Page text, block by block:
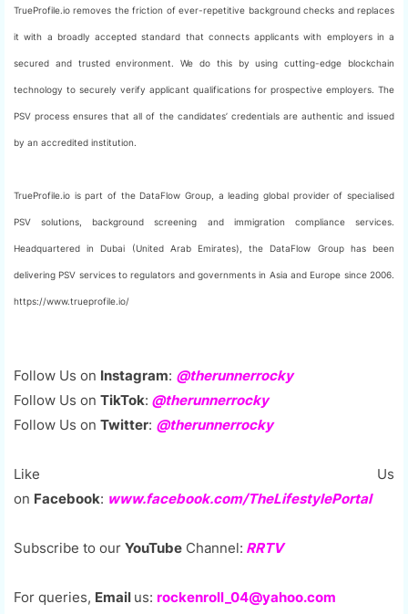
TrueProfile.io removes the friction of ever-repetitive background checks and replaces
it with a broadly accepted standard that connects applicants with employers in a
secured and trusted environment. We do this by using cutting-edge blockchain
technology to securely verify applicant qualifications for prospective employers. The
PSV process ensures that all of the candidates’ credentials are authentic and issued
by an accredited institution.
TrueProfile.io is part of the DataFlow Group, a leading global provider of specialised
PSV solutions, background screening and immigration compliance services.
Headquartered in Dubai (United Arab Emirates), the DataFlow Group has been
delivering PSV services to regulators and governments in Asia and Europe since 2006.
https://www.trueprofile.io/
Follow Us on Instagram: @therunnerrocky
Follow Us on TikTok: @therunnerrocky
Follow Us on Twitter: @therunnerrocky
Like Us
on Facebook: www.facebook.com/TheLifestylePortal
Subscribe to our YouTube Channel: RRTV
For queries, Email us: rockenroll_04@yahoo.com